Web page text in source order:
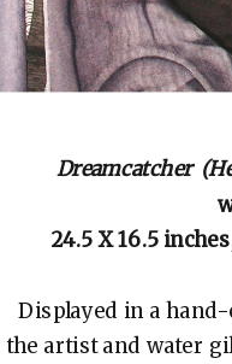
Dreamcatcher
24.5 X 16.5
Displayed in a
the artist and water